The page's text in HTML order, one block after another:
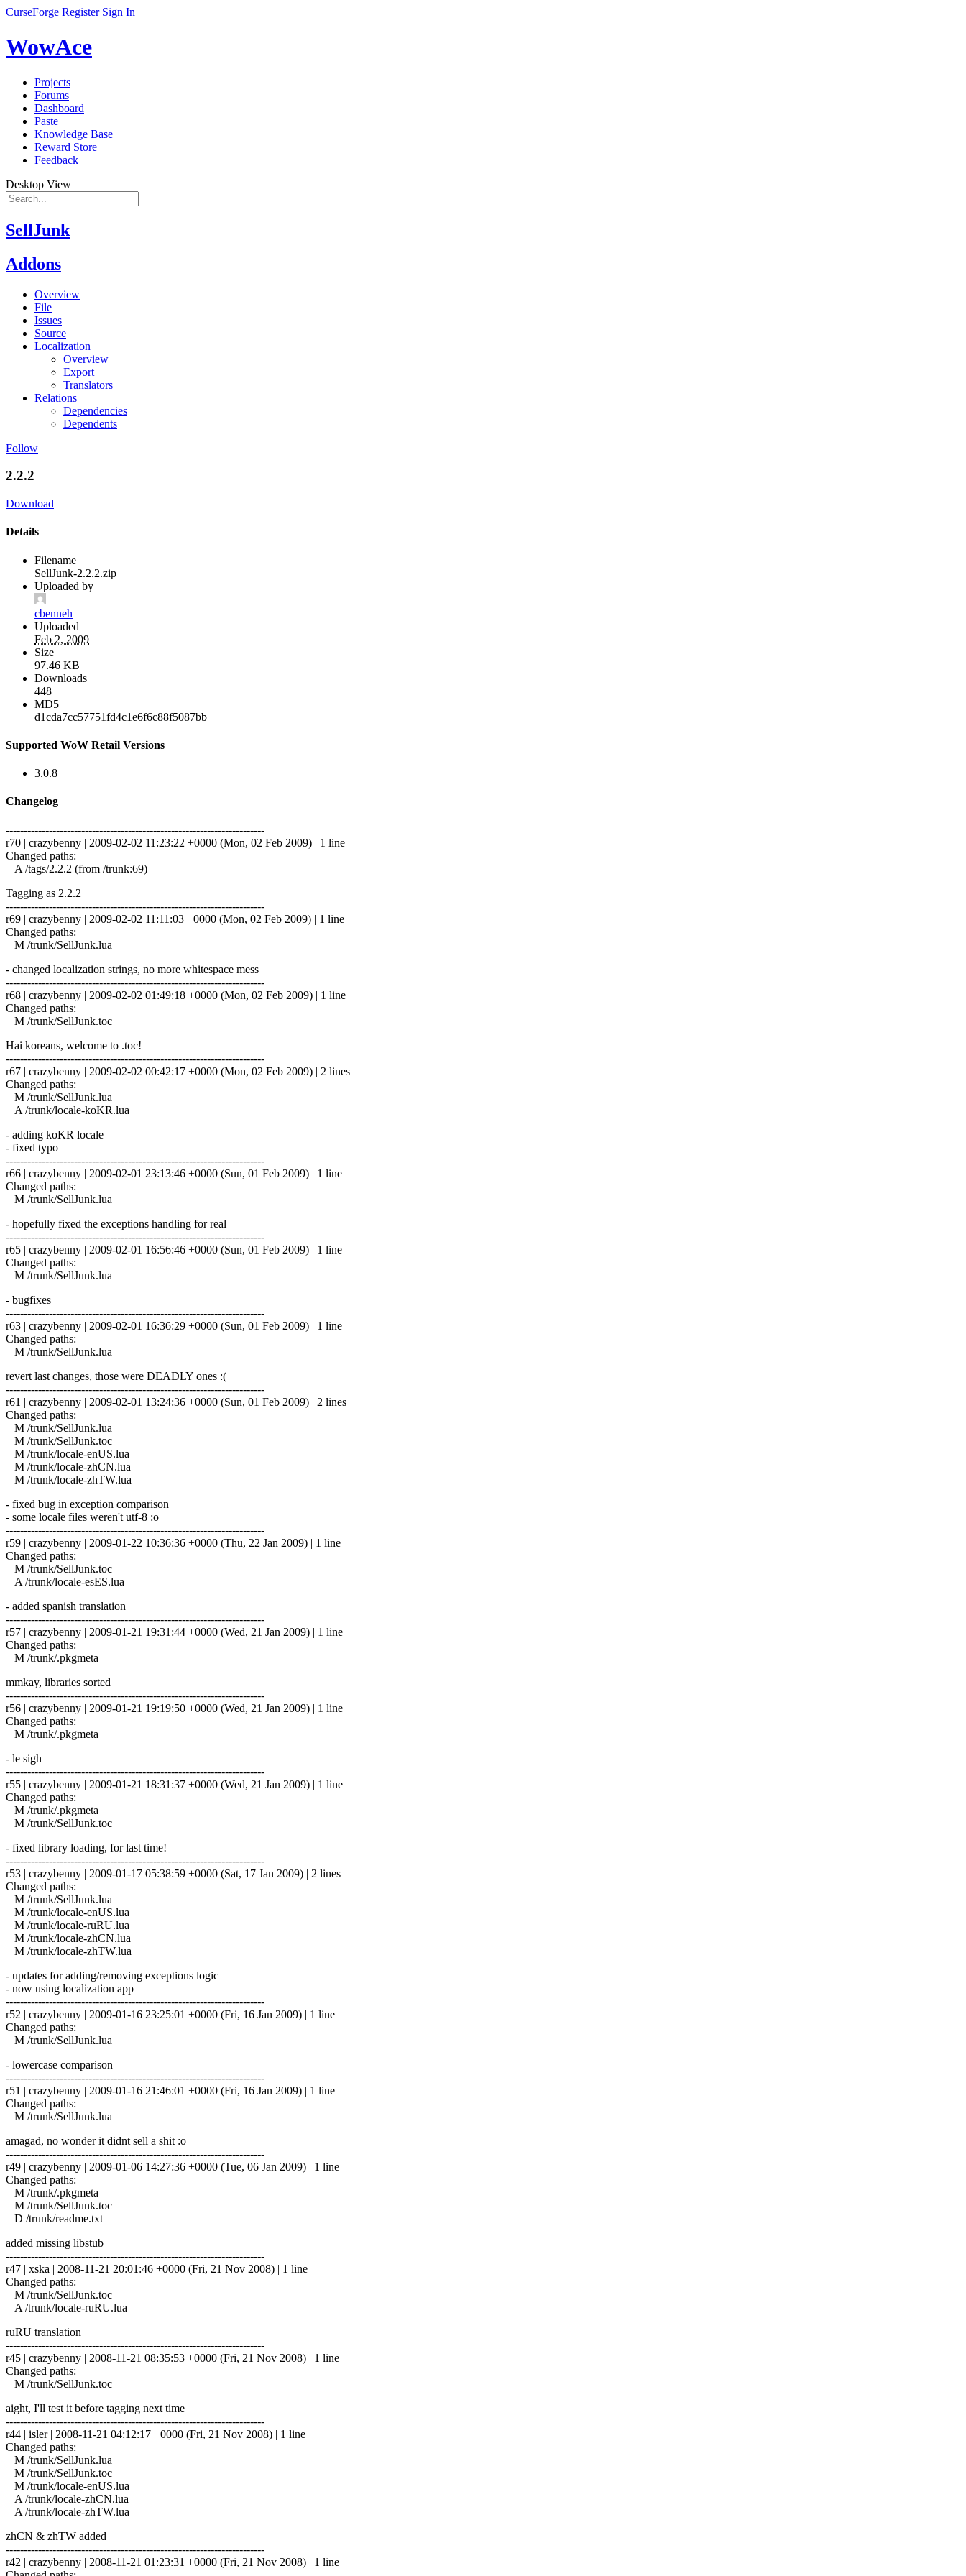
CurseForge Register Sign In
WowAce
Projects
Forums
Dashboard
Paste
Knowledge Base
Reward Store
Feedback
Desktop View
SellJunk
Addons
Overview
File
Issues
Source
Localization
Overview
Export
Translators
Relations
Dependencies
Dependents
Follow
2.2.2
Download
Details
Filename
SellJunk-2.2.2.zip
Uploaded by
cbenneh
Uploaded
Feb 2, 2009
Size
97.46 KB
Downloads
448
MD5
d1cda7cc57751fd4c1e6f6c88f5087bb
Supported WoW Retail Versions
3.0.8
Changelog
------------------------------------------------------------------------
r70 | crazybenny | 2009-02-02 11:23:22 +0000 (Mon, 02 Feb 2009) | 1 line
Changed paths:
A /tags/2.2.2 (from /trunk:69)
Tagging as 2.2.2
------------------------------------------------------------------------
r69 | crazybenny | 2009-02-02 11:11:03 +0000 (Mon, 02 Feb 2009) | 1 line
Changed paths:
M /trunk/SellJunk.lua
- changed localization strings, no more whitespace mess
------------------------------------------------------------------------
r68 | crazybenny | 2009-02-02 01:49:18 +0000 (Mon, 02 Feb 2009) | 1 line
Changed paths:
M /trunk/SellJunk.toc
Hai koreans, welcome to .toc!
------------------------------------------------------------------------
r67 | crazybenny | 2009-02-02 00:42:17 +0000 (Mon, 02 Feb 2009) | 2 lines
Changed paths:
M /trunk/SellJunk.lua
A /trunk/locale-koKR.lua
- adding koKR locale
- fixed typo
------------------------------------------------------------------------
r66 | crazybenny | 2009-02-01 23:13:46 +0000 (Sun, 01 Feb 2009) | 1 line
Changed paths:
M /trunk/SellJunk.lua
- hopefully fixed the exceptions handling for real
------------------------------------------------------------------------
r65 | crazybenny | 2009-02-01 16:56:46 +0000 (Sun, 01 Feb 2009) | 1 line
Changed paths:
M /trunk/SellJunk.lua
- bugfixes
------------------------------------------------------------------------
r63 | crazybenny | 2009-02-01 16:36:29 +0000 (Sun, 01 Feb 2009) | 1 line
Changed paths:
M /trunk/SellJunk.lua
revert last changes, those were DEADLY ones :(
------------------------------------------------------------------------
r61 | crazybenny | 2009-02-01 13:24:36 +0000 (Sun, 01 Feb 2009) | 2 lines
Changed paths:
M /trunk/SellJunk.lua
M /trunk/SellJunk.toc
M /trunk/locale-enUS.lua
M /trunk/locale-zhCN.lua
M /trunk/locale-zhTW.lua
- fixed bug in exception comparison
- some locale files weren't utf-8 :o
------------------------------------------------------------------------
r59 | crazybenny | 2009-01-22 10:36:36 +0000 (Thu, 22 Jan 2009) | 1 line
Changed paths:
M /trunk/SellJunk.toc
A /trunk/locale-esES.lua
- added spanish translation
------------------------------------------------------------------------
r57 | crazybenny | 2009-01-21 19:31:44 +0000 (Wed, 21 Jan 2009) | 1 line
Changed paths:
M /trunk/.pkgmeta
mmkay, libraries sorted
------------------------------------------------------------------------
r56 | crazybenny | 2009-01-21 19:19:50 +0000 (Wed, 21 Jan 2009) | 1 line
Changed paths:
M /trunk/.pkgmeta
- le sigh
------------------------------------------------------------------------
r55 | crazybenny | 2009-01-21 18:31:37 +0000 (Wed, 21 Jan 2009) | 1 line
Changed paths:
M /trunk/.pkgmeta
M /trunk/SellJunk.toc
- fixed library loading, for last time!
------------------------------------------------------------------------
r53 | crazybenny | 2009-01-17 05:38:59 +0000 (Sat, 17 Jan 2009) | 2 lines
Changed paths:
M /trunk/SellJunk.lua
M /trunk/locale-enUS.lua
M /trunk/locale-ruRU.lua
M /trunk/locale-zhCN.lua
M /trunk/locale-zhTW.lua
- updates for adding/removing exceptions logic
- now using localization app
------------------------------------------------------------------------
r52 | crazybenny | 2009-01-16 23:25:01 +0000 (Fri, 16 Jan 2009) | 1 line
Changed paths:
M /trunk/SellJunk.lua
- lowercase comparison
------------------------------------------------------------------------
r51 | crazybenny | 2009-01-16 21:46:01 +0000 (Fri, 16 Jan 2009) | 1 line
Changed paths:
M /trunk/SellJunk.lua
amagad, no wonder it didnt sell a shit :o
------------------------------------------------------------------------
r49 | crazybenny | 2009-01-06 14:27:36 +0000 (Tue, 06 Jan 2009) | 1 line
Changed paths:
M /trunk/.pkgmeta
M /trunk/SellJunk.toc
D /trunk/readme.txt
added missing libstub
------------------------------------------------------------------------
r47 | xska | 2008-11-21 20:01:46 +0000 (Fri, 21 Nov 2008) | 1 line
Changed paths:
M /trunk/SellJunk.toc
A /trunk/locale-ruRU.lua
ruRU translation
------------------------------------------------------------------------
r45 | crazybenny | 2008-11-21 08:35:53 +0000 (Fri, 21 Nov 2008) | 1 line
Changed paths:
M /trunk/SellJunk.toc
aight, I'll test it before tagging next time
------------------------------------------------------------------------
r44 | isler | 2008-11-21 04:12:17 +0000 (Fri, 21 Nov 2008) | 1 line
Changed paths:
M /trunk/SellJunk.lua
M /trunk/SellJunk.toc
M /trunk/locale-enUS.lua
A /trunk/locale-zhCN.lua
A /trunk/locale-zhTW.lua
zhCN & zhTW added
------------------------------------------------------------------------
r42 | crazybenny | 2008-11-21 01:23:31 +0000 (Fri, 21 Nov 2008) | 1 line